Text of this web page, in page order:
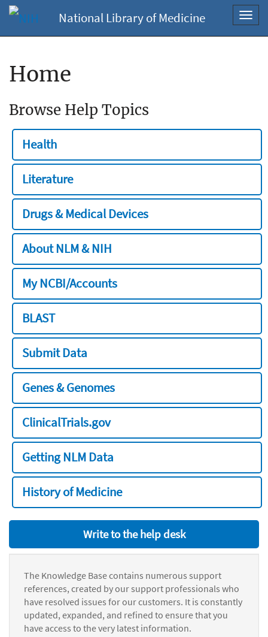
National Library of Medicine
Home
Browse Help Topics
Health
Literature
Drugs & Medical Devices
About NLM & NIH
My NCBI/Accounts
BLAST
Submit Data
Genes & Genomes
ClinicalTrials.gov
Getting NLM Data
History of Medicine
Write to the help desk
The Knowledge Base contains numerous support
references, created by our support professionals who
have resolved issues for our customers. It is constantly
updated, expanded, and refined to ensure that you
have access to the very latest information.